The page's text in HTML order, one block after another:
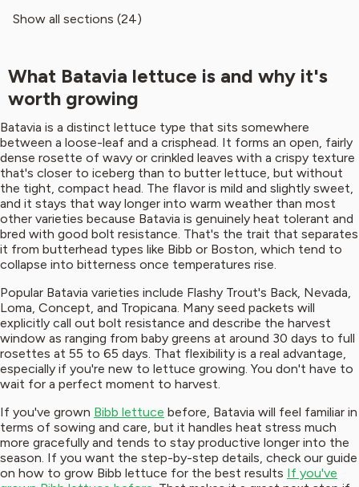
Show all sections (24)
What Batavia lettuce is and why it's
worth growing
Batavia is a distinct lettuce type that sits somewhere
between a loose-leaf and a crisphead. It forms an open, fairly
dense rosette of wavy or crinkled leaves with a crispy texture
that's closer to iceberg than to butter lettuce, but without
the tight, compact head. The flavor is mild and slightly sweet,
and it stays that way longer into warm weather than most
other varieties because Batavia is genuinely heat tolerant and
bred with good bolt resistance. That's the trait that separates
it from butterhead types like Bibb or Boston, which tend to
collapse into bitterness once temperatures rise.
Popular Batavia varieties include Flashy Trout's Back, Nevada,
Loma, Concept, and Tropicana. Many seed packets will
explicitly call out bolt resistance and describe the harvest
window as ranging from baby greens at around 30 days to full
rosettes at 55 to 65 days. That flexibility is a real advantage,
especially if you're new to lettuce growing. You don't have to
wait for a perfect moment to harvest.
If you've grown Bibb lettuce before, Batavia will feel familiar in
terms of sowing and care, but it handles heat stress much
more gracefully and tends to stay productive longer into the
season. If you want the step-by-step details, check our guide
on how to grow Bibb lettuce for the best results If you've